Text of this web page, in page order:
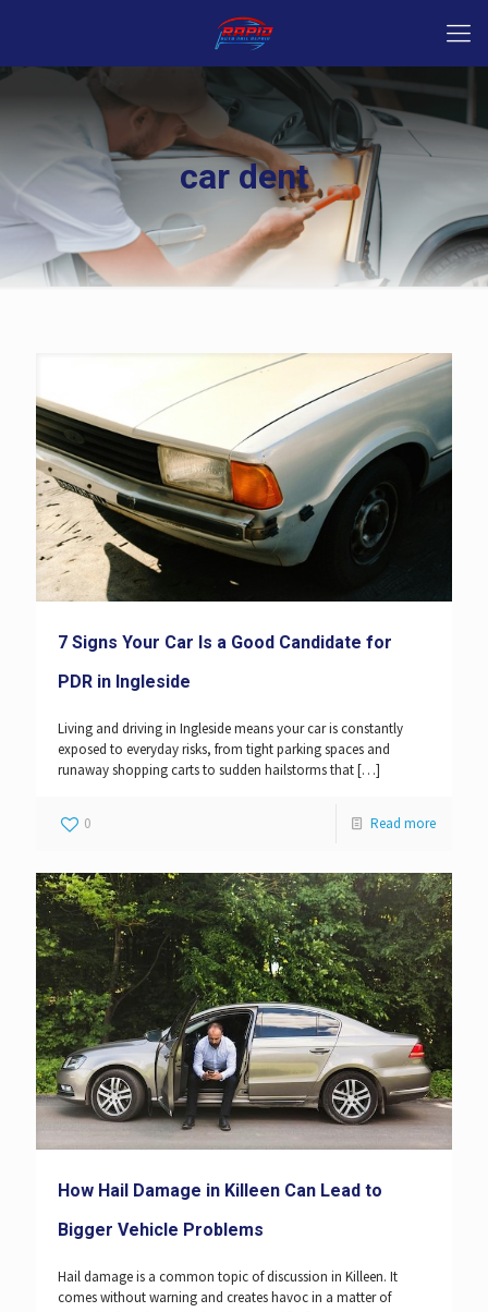
car dent
7 Signs Your Car Is a Good Candidate for
PDR in Ingleside
Living and driving in Ingleside means your car is constantly
exposed to everyday risks, from tight parking spaces and
runaway shopping carts to sudden hailstorms that[…]
0 Read more
How Hail Damage in Killeen Can Lead to
Bigger Vehicle Problems
Hail damage is a common topic of discussion in Killeen. It
comes without warning and creates havoc in a matter of